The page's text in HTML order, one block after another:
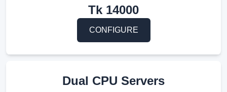
Tk 14000
CONFIGURE
Dual CPU Servers